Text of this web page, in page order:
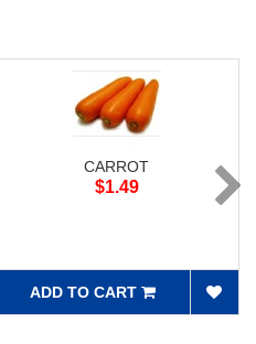
CARROT
$1.49
ADD TO CART